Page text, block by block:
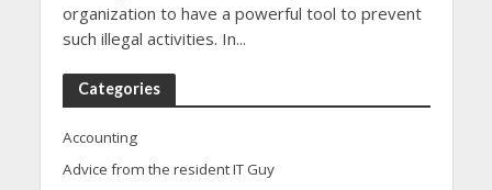
organization to have a powerful tool to prevent
such illegal activities. In...
Categories
Accounting
Advice from the resident IT Guy